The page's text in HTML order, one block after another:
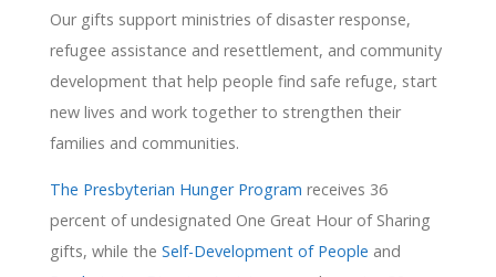
Our gifts support ministries of disaster response,
refugee assistance and resettlement, and community
development that help people find safe refuge, start
new lives and work together to strengthen their
families and communities.
The Presbyterian Hunger Program receives 36
percent of undesignated One Great Hour of Sharing
gifts, while the Self-Development of People and